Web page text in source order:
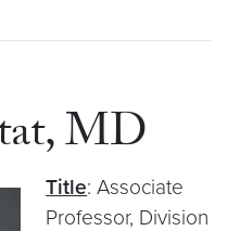
MD
Title: Associate
Professor, Division